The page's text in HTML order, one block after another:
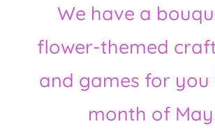
We have a
flower-themed
and games for
month of